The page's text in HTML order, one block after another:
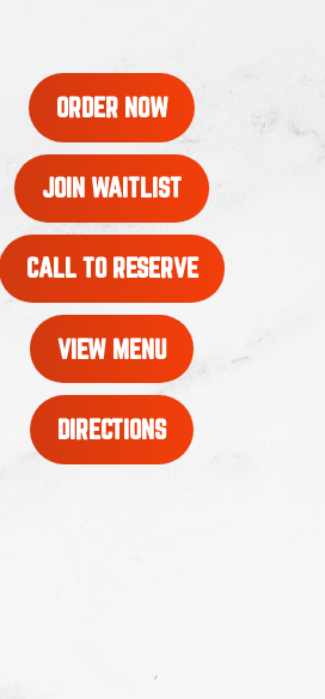
ORDER NOWOPENS
IN
NEW
WINDOW
JOIN WAITLISTOPENS
IN
NEW
WINDOW
CALL TO RESERVEOPENS
IN
VIEW MENU
DIRECTIONSOPENS
IN